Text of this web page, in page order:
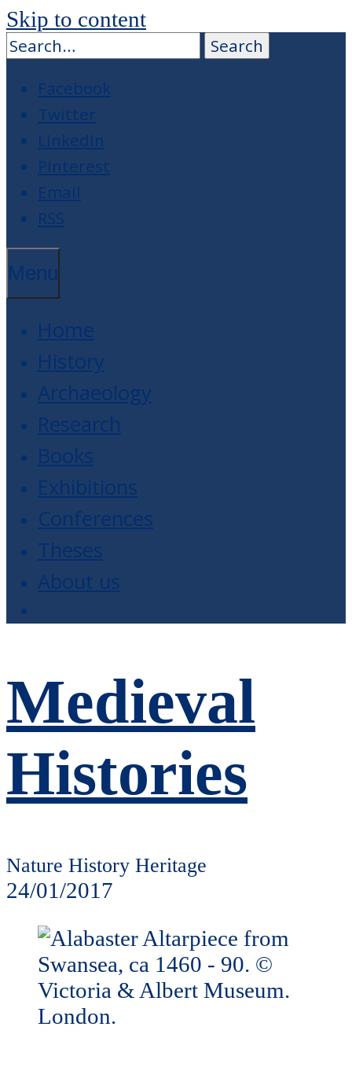
Skip to content
Facebook
Twitter
LinkedIn
Pinterest
Email
RSS
Menu
Home
History
Archaeology
Research
Books
Exhibitions
Conferences
Theses
About us
Medieval
Histories
Nature History Heritage
24/01/2017